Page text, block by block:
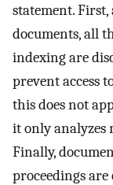
statement.
documents, all
indexing are
prevent access
this does not
it only analyzes
Finally,
proceedings